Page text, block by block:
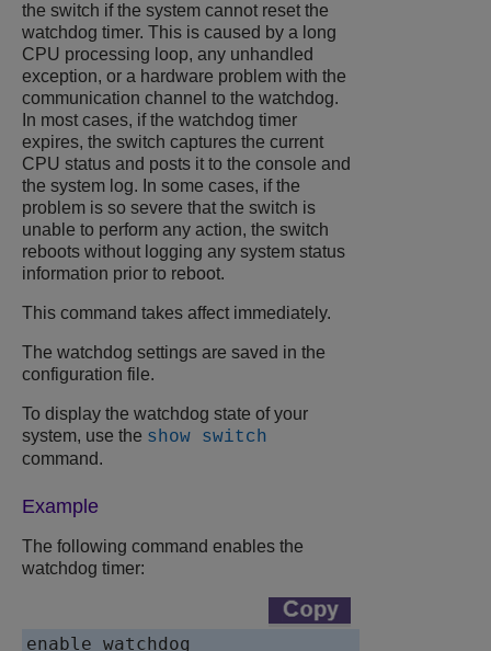
the switch if the system cannot reset the
watchdog timer. This is caused by a long
CPU processing loop, any unhandled
exception, or a hardware problem with the
communication channel to the watchdog.
In most cases, if the watchdog timer
expires, the switch captures the current
CPU status and posts it to the console and
the system log. In some cases, if the
problem is so severe that the switch is
unable to perform any action, the switch
reboots without logging any system status
information prior to reboot.
This command takes affect immediately.
The watchdog settings are saved in the
configuration file.
To display the watchdog state of your
system, use the show switch
command.
Example
The following command enables the
watchdog timer: